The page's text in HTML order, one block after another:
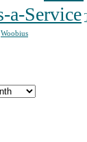
a-Service
Woobius